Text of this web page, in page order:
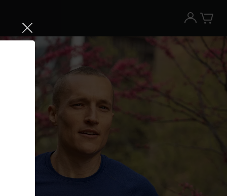
Try the Peloton App for free
New paid memberships only. Terms
apply.¹